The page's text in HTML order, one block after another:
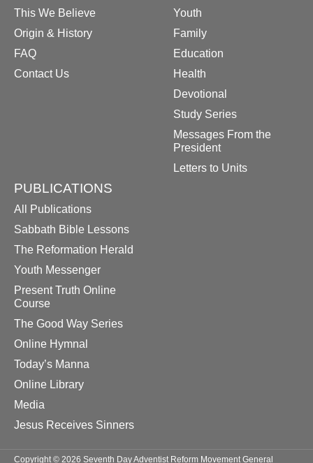
This We Believe
Origin & History
FAQ
Contact Us
Youth
Family
Education
Health
Devotional
Study Series
Messages From the
President
Letters to Units
PUBLICATIONS
All Publications
Sabbath Bible Lessons
The Reformation Herald
Youth Messenger
Present Truth Online
Course
The Good Way Series
Online Hymnal
Today’s Manna
Online Library
Media
Jesus Receives Sinners
Copyright © 2026 Seventh Day Adventist Reform Movement General